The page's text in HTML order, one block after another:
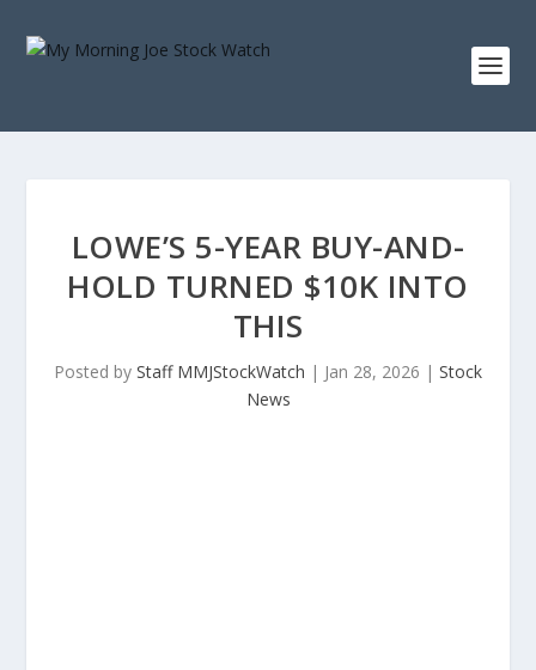
LOWE’S 5-YEAR BUY-AND-
HOLD TURNED $10K INTO
THIS
Posted by Staff MMJStockWatch | Jan 28, 2026 | Stock
News